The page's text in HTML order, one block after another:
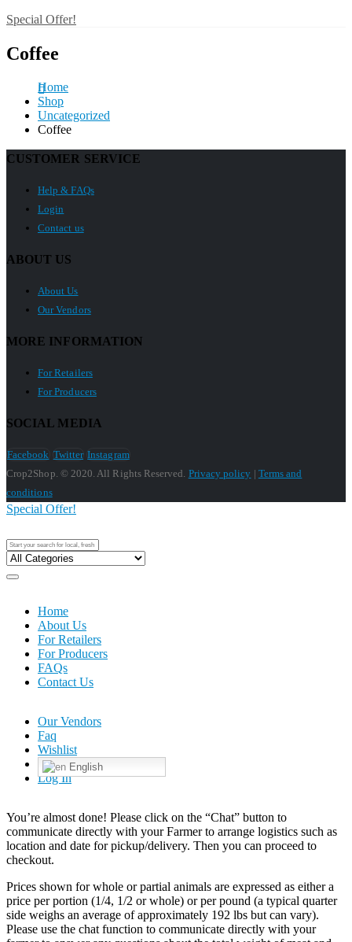
Special Offer!
Coffee
Home
Shop
Uncategorized
Coffee
CUSTOMER SERVICE
Help & FAQs
Login
Contact us
ABOUT US
About Us
Our Vendors
MORE INFORMATION
For Retailers
For Producers
SOCIAL MEDIA
Facebook Twitter Instagram
Crop2Shop. © 2020. All Rights Reserved. Privacy policy | Terms and
conditions
Home
About Us
For Retailers
For Producers
FAQs
Contact Us
Special Offer!
Our Vendors
Faq
Wishlist
English
Log In
You’re almost done! Please click on the “Chat” button to
communicate directly with your Farmer to arrange logistics such as
location and date for pickup/delivery. Then you can proceed to
checkout.
Prices shown for whole or partial animals are expressed as either a
price per portion (1/4, 1/2 or whole) or per pound (a typical quarter
side weighs an average of approximately 192 lbs but can vary).
Please use the chat function to communicate directly with your